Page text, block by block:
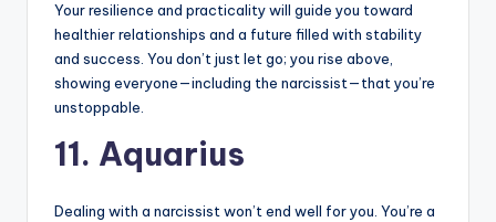
Your resilience and practicality will guide you toward
healthier relationships and a future filled with stability
and success. You don’t just let go; you rise above,
showing everyone—including the narcissist—that you’re
unstoppable.
11. Aquarius
Dealing with a narcissist won’t end well for you. You’re a